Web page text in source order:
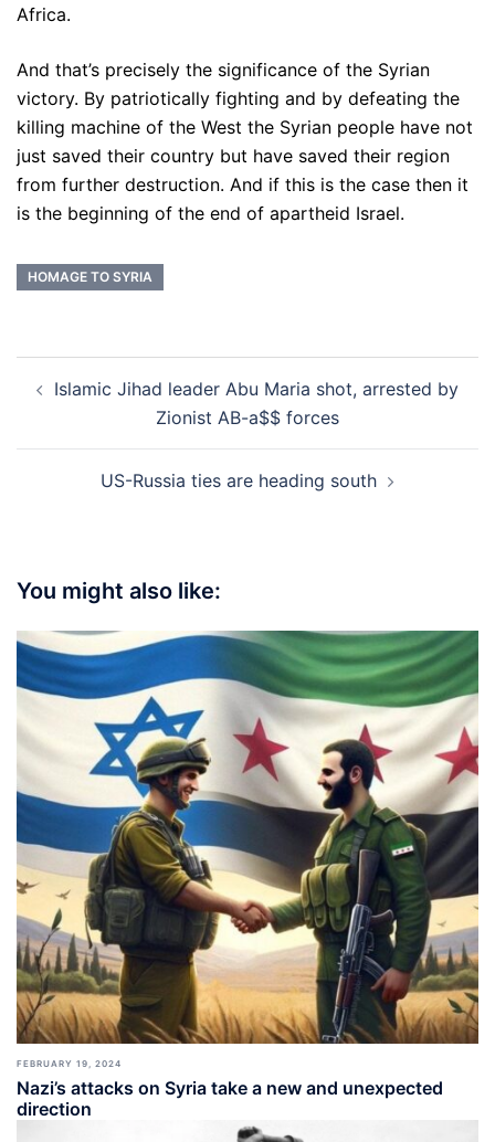
Africa.
And that’s precisely the significance of the Syrian
victory. By patriotically fighting and by defeating the
killing machine of the West the Syrian people have not
just saved their country but have saved their region
from further destruction. And if this is the case then it
is the beginning of the end of apartheid Israel.
HOMAGE TO SYRIA
navigation
Islamic Jihad leader Abu Maria shot, arrested by
Zionist AB-a$$ forces
US-Russia ties are heading south
You might also like:
FEBRUARY 19, 2024
Nazi’s attacks on Syria take a new and unexpected
direction